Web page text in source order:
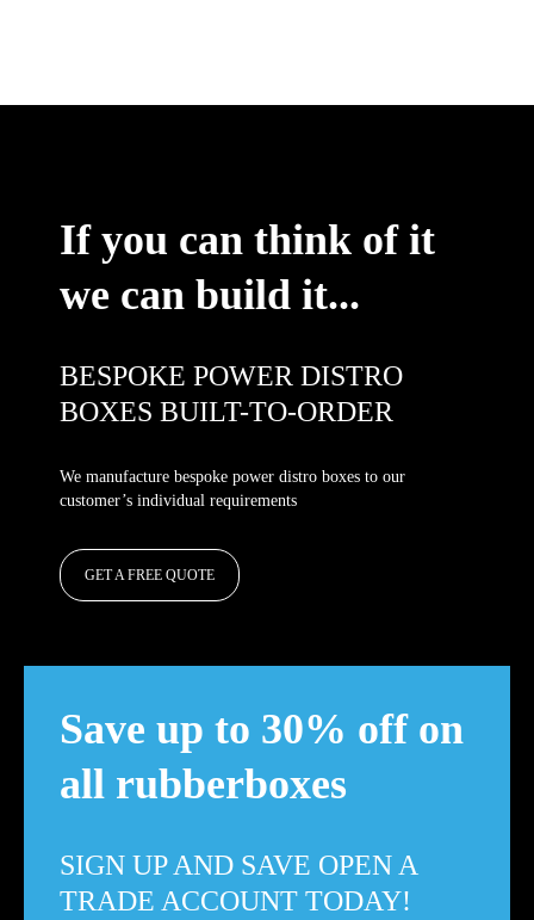
If you can think of it
we can build it...
BESPOKE POWER DISTRO
BOXES BUILT-TO-ORDER
We manufacture bespoke power distro boxes to our
customer’s individual requirements
GET A FREE QUOTE
Save up to 30% off on
all rubberboxes
SIGN UP AND SAVE OPEN A
TRADE ACCOUNT TODAY!